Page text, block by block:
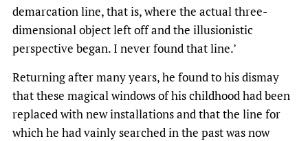
demarcation line, that is, where the actual three-
dimensional object left off and the illusionistic
perspective began. I never found that line.’
Returning after many years, he found to his dismay
that these magical windows of his childhood had been
replaced with new installations and that the line for
which he had vainly searched in the past was now